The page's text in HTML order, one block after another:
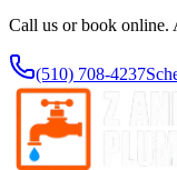
Call us or book online.
(510) 708-4237